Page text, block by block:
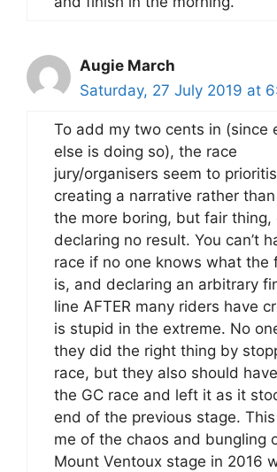
Augie March
Saturday, 27 July 2019 at
To add my two cents in (since
else is doing so), the race
jury/organisers seem to
creating a narrative rather
the more boring, but fair thing,
declaring no result. You can’t
race if no one knows what the
is, and declaring an arbitrary
line AFTER many riders have
is stupid in the extreme. No
they did the right thing by
race, but they also should
the GC race and left it as it
end of the previous stage.
me of the chaos and bungling
Mount Ventoux stage in 2016